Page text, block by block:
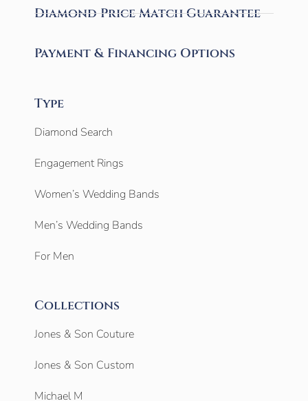
Diamond Price Match Guarantee
Payment & Financing Options
Type
Diamond Search
Engagement Rings
Women’s Wedding Bands
Men’s Wedding Bands
For Men
Collections
Jones & Son Couture
Jones & Son Custom
Michael M